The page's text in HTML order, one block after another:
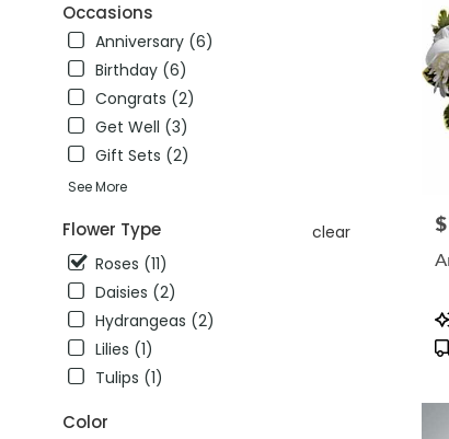
Occasions
Anniversary (6)
Birthday (6)
Congrats (2)
Get Well (3)
Gift Sets (2)
See More
Flower Type
clear
Roses (11)
Daisies (2)
Hydrangeas (2)
Lilies (1)
Tulips (1)
Color
from
Same